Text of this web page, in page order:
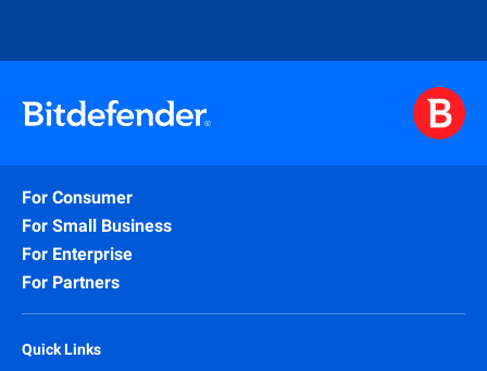
For Consumer
For Small Business
For Enterprise
For Partners
Quick Links